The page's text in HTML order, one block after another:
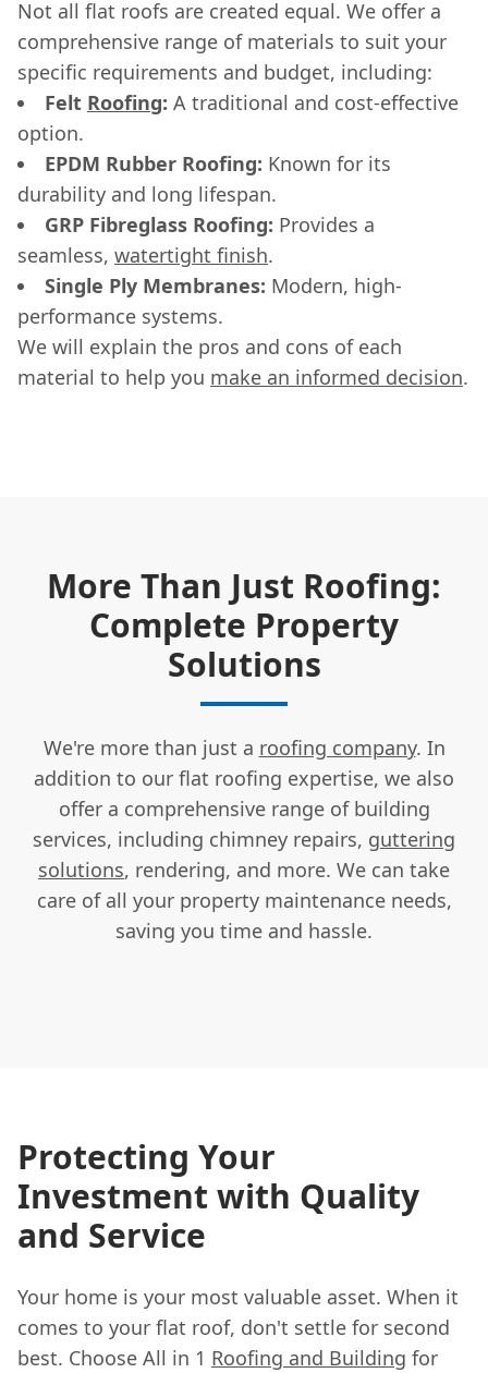
Not all flat roofs are created equal. We offer a
comprehensive range of materials to suit your
specific requirements and budget, including:
Felt Roofing: A traditional and cost-effective
option.
EPDM Rubber Roofing: Known for its
durability and long lifespan.
GRP Fibreglass Roofing: Provides a
seamless, watertight finish.
Single Ply Membranes: Modern, high-
performance systems.
We will explain the pros and cons of each
material to help you make an informed decision.
More Than Just Roofing:
Complete Property
Solutions
We're more than just a roofing company. In
addition to our flat roofing expertise, we also
offer a comprehensive range of building
services, including chimney repairs, guttering
solutions, rendering, and more. We can take
care of all your property maintenance needs,
saving you time and hassle.
Protecting Your
Investment with Quality
and Service
Your home is your most valuable asset. When it
comes to your flat roof, don't settle for second
best. Choose All in 1 Roofing and Building for